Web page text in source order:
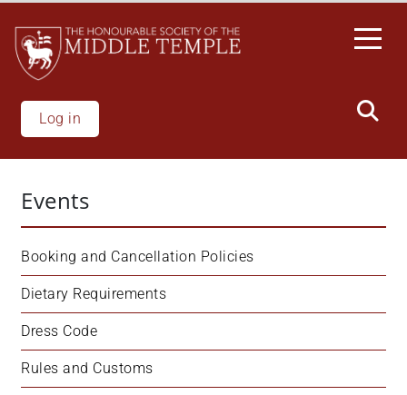
main
content
Log in
Events
Booking and Cancellation Policies
Dietary Requirements
Dress Code
Rules and Customs